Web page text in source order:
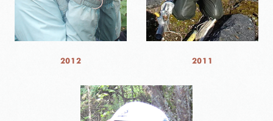
2012 2011